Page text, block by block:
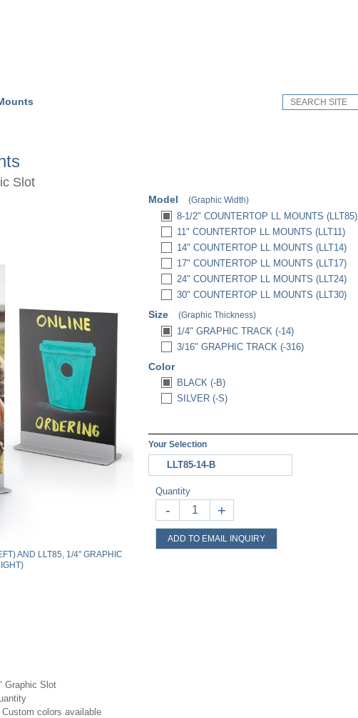
Slot
AND LLT85, 1/4" GRAPHIC
Graphic Slot
Custom colors available
Model (Graphic Width)
8-1/2" COUNTERTOP LL MOUNTS (LLT85)
11" COUNTERTOP LL MOUNTS (LLT11)
14" COUNTERTOP LL MOUNTS (LLT14)
17" COUNTERTOP LL MOUNTS (LLT17)
24" COUNTERTOP LL MOUNTS (LLT24)
30" COUNTERTOP LL MOUNTS (LLT30)
Size (Graphic Thickness)
1/4" GRAPHIC TRACK (-14)
3/16" GRAPHIC TRACK (-316)
Color
BLACK (-B)
SILVER (-S)
Your Selection
LLT85-14-B
Quantity
- +
ADD TO EMAIL INQUIRY